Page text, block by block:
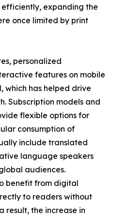
expanding the
once limited by print
personalized
features on mobile
which has helped drive
Subscription models and
flexible options for
consumption of
include translated
language speakers
audiences.
benefit from digital
to readers without
result, the increase in